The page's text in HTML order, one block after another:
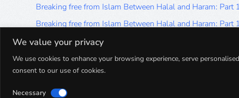
We value your privacy
We use cookies to enhance your browsing experience, serve
consent to our use of cookies.
Necessary
Breaking free from Islam Between Halal and Haram:
Breaking free from Islam Between Halal and Haram:
Breaking free from Islam Between Halal and Haram: Part
Breaking free from Islam Between Halal and Haram:
Breaking free from Islam Between Halal and Haram: Part